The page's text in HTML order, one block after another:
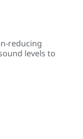
reducing
levels to